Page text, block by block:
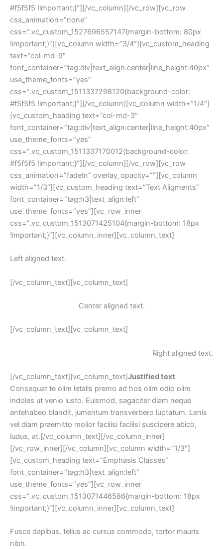
#f5f5f5 !important;}”][/vc_column][/vc_row][vc_row
css_animation=”none”
css=”.vc_custom_1527696557147{margin-bottom: 80px
!important;}”][vc_column width=”3/4″][vc_custom_heading
text=”col-md-9″
font_container=”tag:div|text_align:center|line_height:40px”
use_theme_fonts=”yes”
css=”.vc_custom_1511337298120{background-color:
#f5f5f5 !important;}”][/vc_column][vc_column width=”1/4″]
[vc_custom_heading text=”col-md-3″
font_container=”tag:div|text_align:center|line_height:40px”
use_theme_fonts=”yes”
css=”.vc_custom_1511337170012{background-color:
#f5f5f5 !important;}”][/vc_column][/vc_row][vc_row
css_animation=”fadeIn” overlay_opacity=””][vc_column
width=”1/3″][vc_custom_heading text=”Text Aligments”
font_container=”tag:h3|text_align:left”
use_theme_fonts=”yes”][vc_row_inner
css=”.vc_custom_1513071425104{margin-bottom: 18px
!important;}”][vc_column_inner][vc_column_text]
Left aligned text.
[/vc_column_text][vc_column_text]
Center aligned text.
[/vc_column_text][vc_column_text]
Right aligned text.
[/vc_column_text][vc_column_text]Justified text
Consequat te olim letalis premo ad hos olim odio olim
indoles ut venio iusto. Euismod, sagaciter diam neque
antehabeo blandit, jumentum transverbero luptatum. Lenis
vel diam praemitto molior facilisi facilisi suscipere abico,
ludus, at.[/vc_column_text][/vc_column_inner]
[/vc_row_inner][/vc_column][vc_column width=”1/3″]
[vc_custom_heading text=”Emphasis Classes”
font_container=”tag:h3|text_align:left”
use_theme_fonts=”yes”][vc_row_inner
css=”.vc_custom_1513071446586{margin-bottom: 18px
!important;}”][vc_column_inner][vc_column_text]
Fusce dapibus, tellus ac cursus commodo, tortor mauris
nibh.